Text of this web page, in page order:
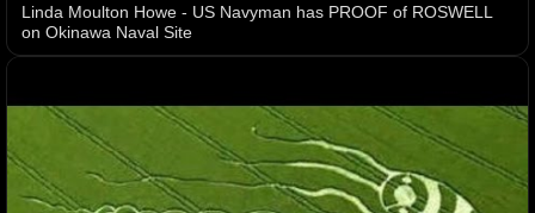
Linda Moulton Howe - US Navyman has PROOF of ROSWELL
on Okinawa Naval Site